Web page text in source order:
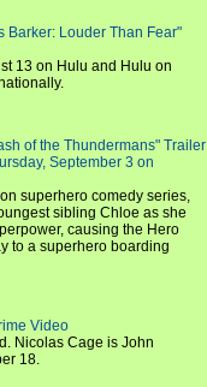
Barker: Louder Than Fear"
13 on Hulu and Hulu on
of the Thundermans" Trailer
September 3 on
superhero comedy series,
sibling Chloe as she
causing the Hero
to a superhero boarding
Video
Nicolas Cage is John
18.